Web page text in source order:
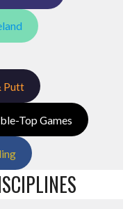
Putt
Top Games